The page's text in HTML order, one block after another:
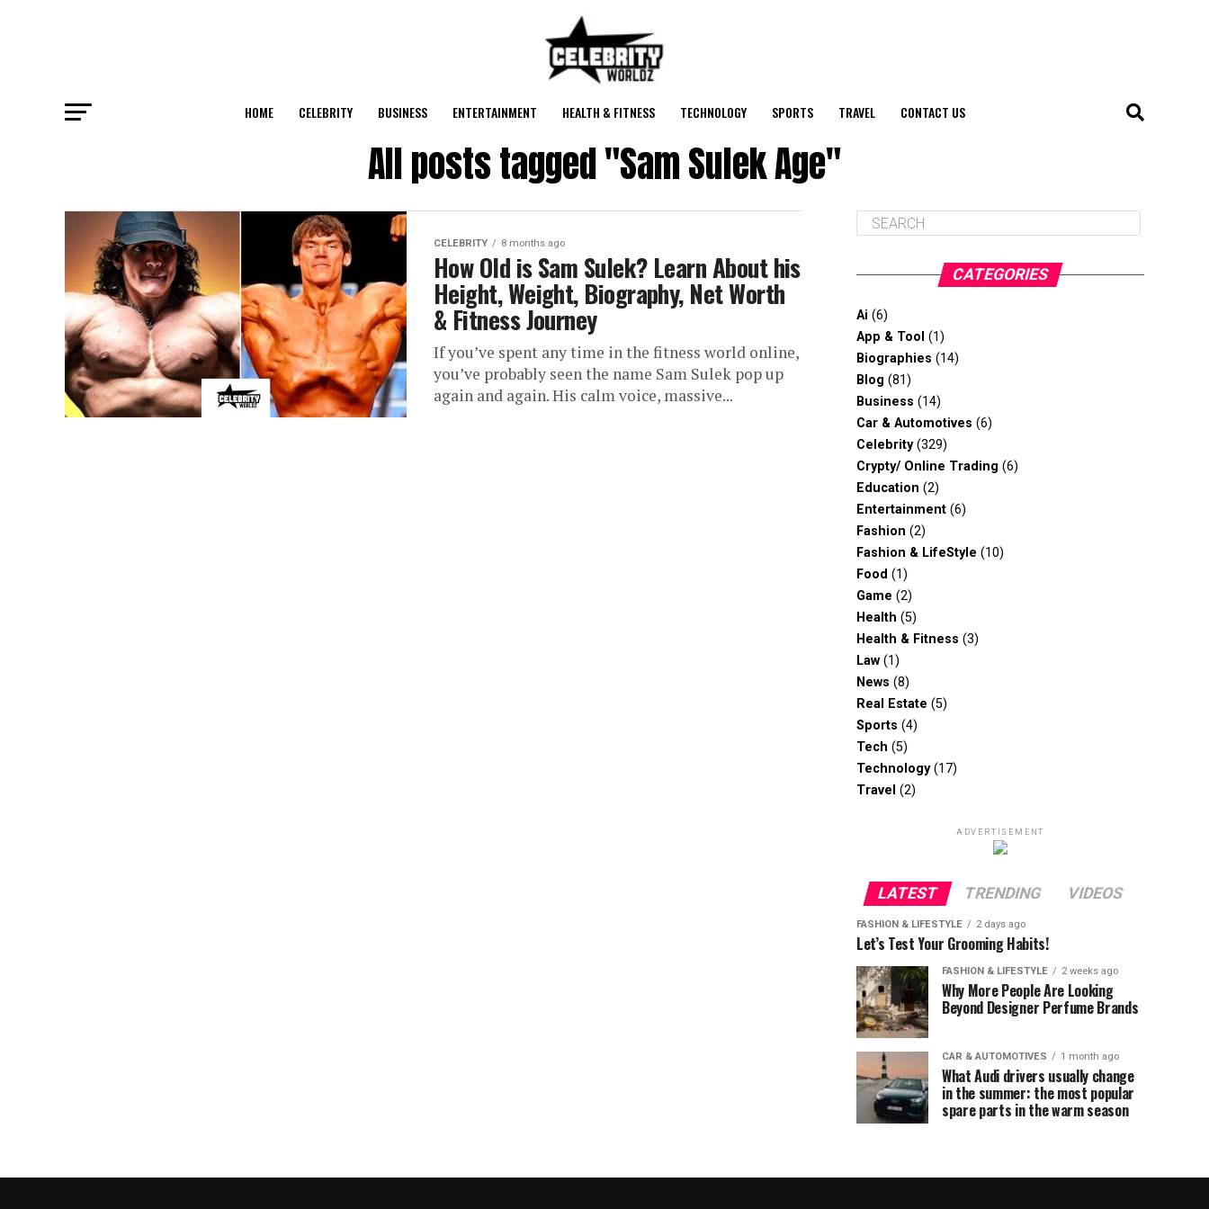
HOME CELEBRITY BUSINESS ENTERTAINMENT HEALTH & FITNESS TECHNOLOGY SPORTS TRAVEL CONTACT US
All posts tagged "Sam Sulek Age"
CELEBRITY 8 months ago
How Old is Sam Sulek? Learn About his
Height, Weight, Biography, Net Worth
& Fitness Journey
If you’ve spent any time in the fitness world online,
you’ve probably seen the name Sam Sulek pop up
again and again. His calm voice, massive...
CATEGORIES
Ai (6)
App & Tool (1)
Biographies (14)
Blog (81)
Business (14)
Car & Automotives (6)
Celebrity(329)
Crypty/ Online Trading (6)
Education (2)
Entertainment (6)
Fashion (2)
Fashion & LifeStyle (10)
Food (1)
Game (2)
Health (5)
Health & Fitness (3)
Law (1)
News (8)
Real Estate (5)
Sports (4)
Tech (5)
Technology(17)
Travel (2)
ADVERTISEMENT
LATEST TRENDING VIDEOS
FASHION & LIFESTYLE 2 days ago
Let’s Test Your Grooming Habits!
FASHION & LIFESTYLE 2 weeks ago
Why More People Are Looking
Beyond Designer Perfume Brands
CAR & AUTOMOTIVES 1 month ago
What Audi drivers usually change
in the summer: the most popular
spare parts in the warm season